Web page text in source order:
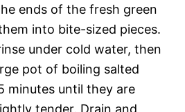
ends of the fresh green
into bite-sized pieces.
under cold water, then
pot of boiling salted
minutes until they are
tender. Drain and